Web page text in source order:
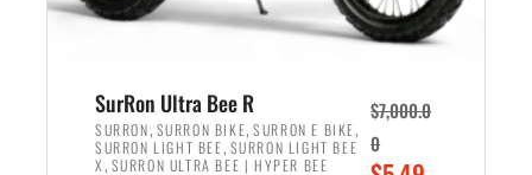
$
,
5
0
5
7
0
0
SurRon Ultra Bee R
SURRON, SURRON BIKE,SURRON E BIKE,
SURRON LIGHT BEE, SURRON LIGHT BEE
X , SURRON ULTRA BEE | HYPER BEE
$7,000.0
0